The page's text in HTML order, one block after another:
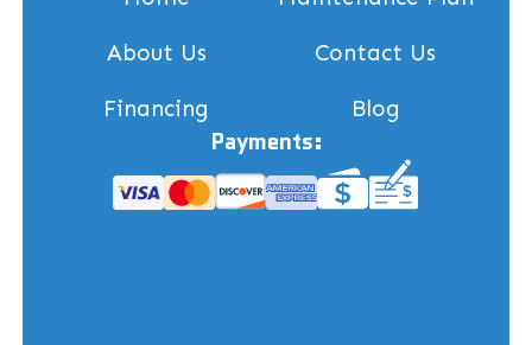
About Us Contact Us
Financing Blog
Payments: